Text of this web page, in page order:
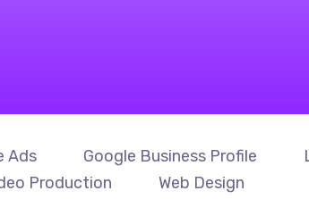
Ads Google Business Profile
Production Web Design